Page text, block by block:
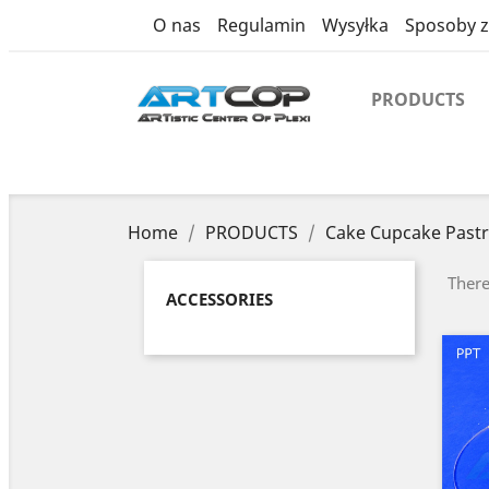
O nas Regulamin Wysyłka Sposoby
PRODUCTS
Home PRODUCTS Cake Cupcake
ACCESSORIES